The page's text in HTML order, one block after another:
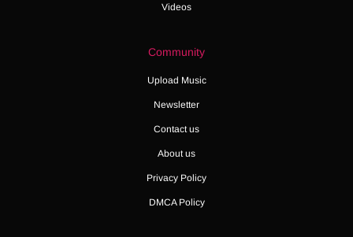
Videos
Community
Upload Music
Newsletter
Contact us
About us
Privacy Policy
DMCA Policy